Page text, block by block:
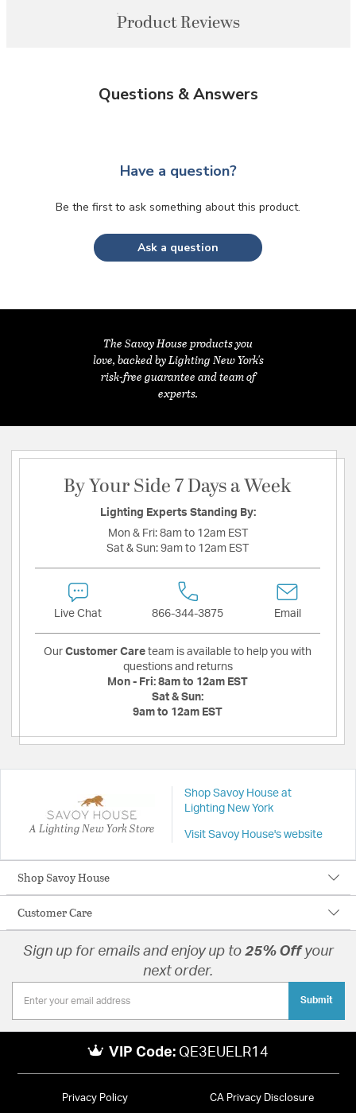
Product Reviews
Questions & Answers
Have a question?
Be the first to ask something about this product.
Ask a question
The Savoy House products you
love, backed by Lighting New York's
risk-free guarantee and team of
experts.
By Your Side 7 Days a Week
Lighting Experts Standing By:
Mon & Fri: 8am to 12am EST
Sat & Sun: 9am to 12am EST
Live Chat 866-344-3875 Email
Our Customer Care team is available to help you with
questions and returns
Mon - Fri: 8am to 12am EST
Sat & Sun:
9am to 12am EST
A Lighting New York Store
Shop Savoy House at
Lighting New York
Visit Savoy House's website
Shop Savoy House
Customer Care
Sign up for emails and enjoy up to 25% Off your
next order.
Submit
VIP Code: QE3EUELR14
Privacy Policy CA Privacy Disclosure